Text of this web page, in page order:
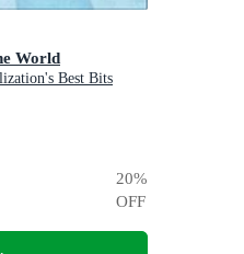
World
Best Bits
20%
OFF